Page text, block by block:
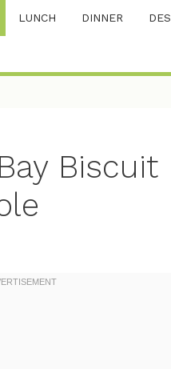
LUNCH DINNER
Biscuit